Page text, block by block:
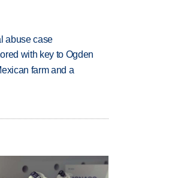
abuse case
with key to Ogden
farm and a